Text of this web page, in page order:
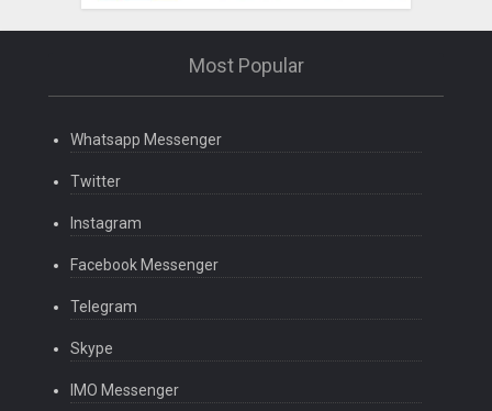
Most Popular
Whatsapp Messenger
Twitter
Instagram
Facebook Messenger
Telegram
Skype
IMO Messenger